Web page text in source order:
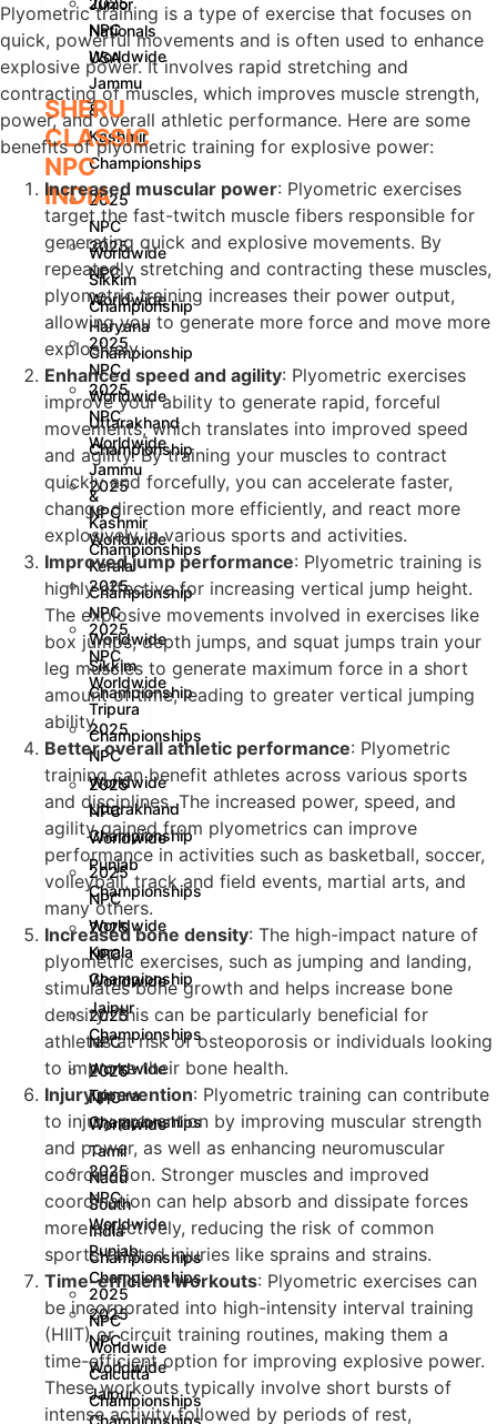
NPC
Worldwide
Jammu
&
Kashmir
Championships
2025
NPC
Worldwide
Sikkim
Championship
2025
NPC
Worldwide
Uttarakhand
Championship
2025
NPC
Worldwide
Kerala
Championship
2025
NPC
Worldwide
Tripura
Championships
2025
NPC
Worldwide
Punjab
Championships
2025
NPC
Worldwide
Jaipur
Championships
2025
NPC
Worldwide
Tamil
Nadu
South
India
Championships
2025
NPC
Worldwide
Calcutta
Championships
Junior
Nationals
USA
SHERU
CLASSIC
NPC
INDIA
2025
NPC
Worldwide
Haryana
Championship
2025
NPC
Worldwide
Jammu
&
Kashmir
Championships
2025
NPC
Worldwide
Sikkim
Championship
2025
NPC
Worldwide
Uttarakhand
Championship
2025
NPC
Worldwide
Kerala
Championship
2025
NPC
Worldwide
Tripura
Championships
2025
NPC
Worldwide
Punjab
Championships
2025
NPC
Worldwide
Jaipur
Championships
Plyometric training is a type of exercise that focuses on
quick, powerful movements and is often used to enhance
explosive power. It involves rapid stretching and
contracting of muscles, which improves muscle strength,
power, and overall athletic performance. Here are some
benefits of plyometric training for explosive power:
Increased muscular power: Plyometric exercises
target the fast-twitch muscle fibers responsible for
generating quick and explosive movements. By
repeatedly stretching and contracting these muscles,
plyometric training increases their power output,
allowing you to generate more force and move more
explosively.
Enhanced speed and agility: Plyometric exercises
improve your ability to generate rapid, forceful
movements, which translates into improved speed
and agility. By training your muscles to contract
quickly and forcefully, you can accelerate faster,
change direction more efficiently, and react more
explosively in various sports and activities.
Improved jump performance: Plyometric training is
highly effective for increasing vertical jump height.
The explosive movements involved in exercises like
box jumps, depth jumps, and squat jumps train your
leg muscles to generate maximum force in a short
amount of time, leading to greater vertical jumping
ability.
Better overall athletic performance: Plyometric
training can benefit athletes across various sports
and disciplines. The increased power, speed, and
agility gained from plyometrics can improve
performance in activities such as basketball, soccer,
volleyball, track and field events, martial arts, and
many others.
Increased bone density: The high-impact nature of
plyometric exercises, such as jumping and landing,
stimulates bone growth and helps increase bone
density. This can be particularly beneficial for
athletes at risk of osteoporosis or individuals looking
to improve their bone health.
Injury prevention: Plyometric training can contribute
to injury prevention by improving muscular strength
and power, as well as enhancing neuromuscular
coordination. Stronger muscles and improved
coordination can help absorb and dissipate forces
more effectively, reducing the risk of common
sports-related injuries like sprains and strains.
Time-efficient workouts: Plyometric exercises can
be incorporated into high-intensity interval training
(HIIT) or circuit training routines, making them a
time-efficient option for improving explosive power.
These workouts typically involve short bursts of
intense activity followed by periods of rest,